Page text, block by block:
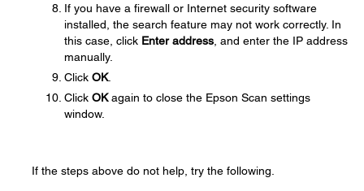
If you have a firewall or Internet security software
installed, the search feature may not work correctly. In
this case, click Enter address , and enter the IP address
manually.
Click OK.
Click OKagain to close the Epson Scan settings
window.
If the steps above do not help, try the following.